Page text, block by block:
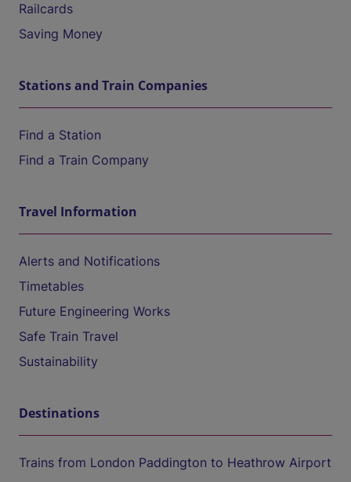
Railcards
Saving Money
Stations and Train Companies
Find a Station
Find a Train Company
Travel Information
Alerts and Notifications
Timetables
Future Engineering Works
Safe Train Travel
Sustainability
Destinations
Trains from London Paddington to Heathrow Airport